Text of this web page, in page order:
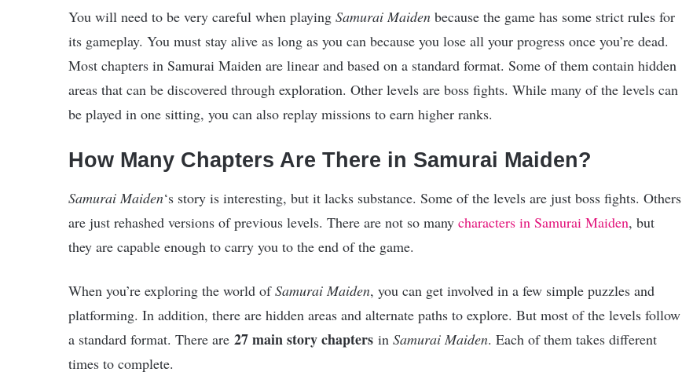
You will need to be very careful when playing Samurai Maiden because the game has some strict rules for
its gameplay. You must stay alive as long as you can because you lose all your progress once you’re dead.
Most chapters in Samurai Maiden are linear and based on a standard format. Some of them contain hidden
areas that can be discovered through exploration. Other levels are boss fights. While many of the levels can
be played in one sitting, you can also replay missions to earn higher ranks.
How Many Chapters Are There in Samurai Maiden?
Samurai Maiden‘s story is interesting, but it lacks substance. Some of the levels are just boss fights. Others
are just rehashed versions of previous levels. There are not so many characters in Samurai Maiden, but
they are capable enough to carry you to the end of the game.
When you’re exploring the world ofSamurai Maiden, you can get involved in a few simple puzzles and
platforming. In addition, there are hidden areas and alternate paths to explore. But most of the levels follow
a standard format. There are 27 main story chapters in Samurai Maiden. Each of them takes different
times to complete.